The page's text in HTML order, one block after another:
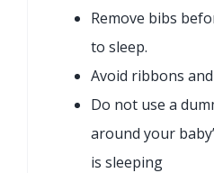
Remove bibs
to sleep.
Avoid ribbons
Do not use a
around your
is sleeping